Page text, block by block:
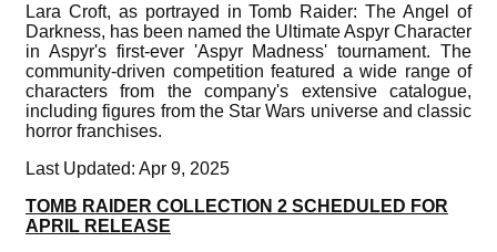
Lara Croft, as portrayed in Tomb Raider: The Angel of
Darkness, has been named the Ultimate Aspyr Character
in Aspyr's first-ever 'Aspyr Madness' tournament. The
community-driven competition featured a wide range of
characters from the company's extensive catalogue,
including figures from the Star Wars universe and classic
horror franchises.
Last Updated: Apr 9, 2025
TOMB RAIDER COLLECTION 2 SCHEDULED FOR
APRIL RELEASE